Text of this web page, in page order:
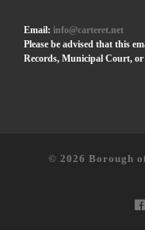
Email:info@carteret.net
Please be advised that this
Records, Municipal Court,
© 2026 Borough